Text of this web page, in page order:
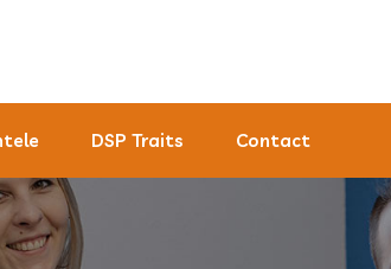
DSP Traits Contact